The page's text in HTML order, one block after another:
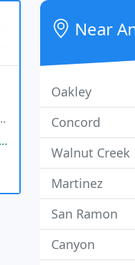
Near
Oakley
Concord
Walnut Creek
Martinez
San Ramon
Canyon